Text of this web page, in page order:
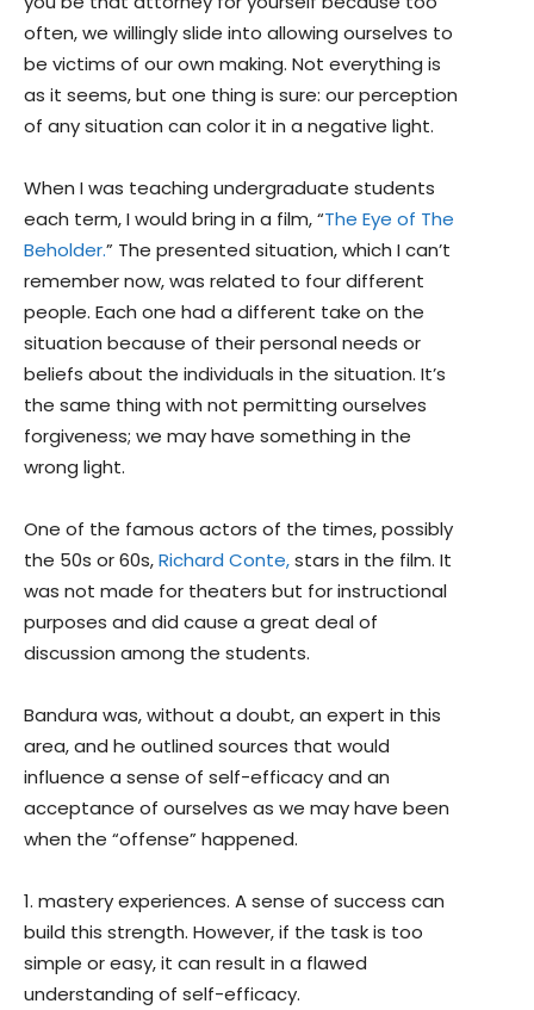
often, we willingly slide into allowing ourselves to
be victims of our own making. Not everything is
as it seems, but one thing is sure: our perception
of any situation can color it in a negative light.
When I was teaching undergraduate students
each term, I would bring in a film, “The Eye of The
Beholder.” The presented situation, which I can’t
remember now, was related to four different
people. Each one had a different take on the
situation because of their personal needs or
beliefs about the individuals in the situation. It’s
the same thing with not permitting ourselves
forgiveness; we may have something in the
wrong light.
One of the famous actors of the times, possibly
the 50s or 60s,Richard Conte,stars in the film. It
was not made for theaters but for instructional
purposes and did cause a great deal of
discussion among the students.
Bandura was, without a doubt, an expert in this
area, and he outlined sources that would
influence a sense of self-efficacy and an
acceptance of ourselves as we may have been
when the “offense” happened.
1. mastery experiences. A sense of success can
build this strength. However, if the task is too
simple or easy, it can result in a flawed
understanding of self-efficacy.